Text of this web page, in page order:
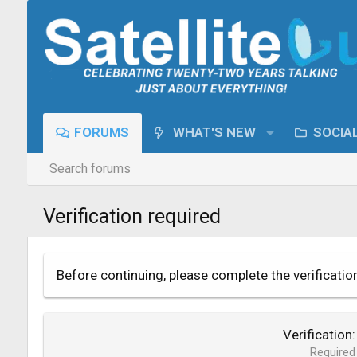
FORUMS WHAT'S NEW
Search forums
Verification required
Before continuing, please complete the
Verification
Required